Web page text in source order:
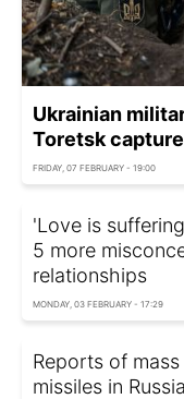
Ukrainian
Toretsk capture
FRIDAY, 07 FEBRUARY - 19:00
'Love is
5 more
relationships
MONDAY, 03 FEBRUARY - 17:29
Reports of
missiles in